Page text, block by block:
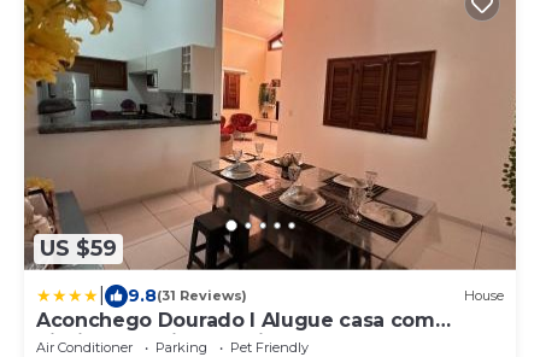
US $59
9.8(31 Reviews) House
Aconchego Dourado I Alugue casa com
piscina a 17min da praia
Air Conditioner Parking
Pet Friendly